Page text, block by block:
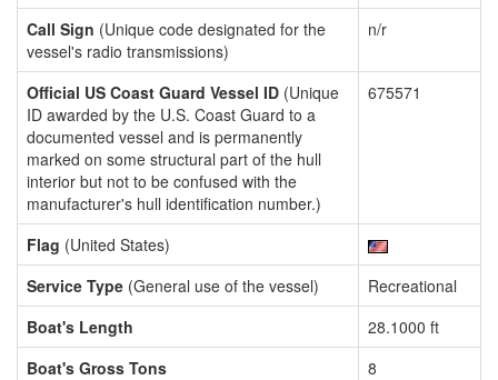
Call Sign (Unique code designated for the
vessel's radio transmissions)
n/r
Official US Coast Guard Vessel ID (Unique
ID awarded by the U.S. Coast Guard to a
documented vessel and is permanently
marked on some structural part of the hull
interior but not to be confused with the
manufacturer's hull identification number.)
675571
Flag (United States)
Service Type (General use of the vessel)
Recreational
Boat's Length
28.1000 ft
Boat's Gross Tons
8